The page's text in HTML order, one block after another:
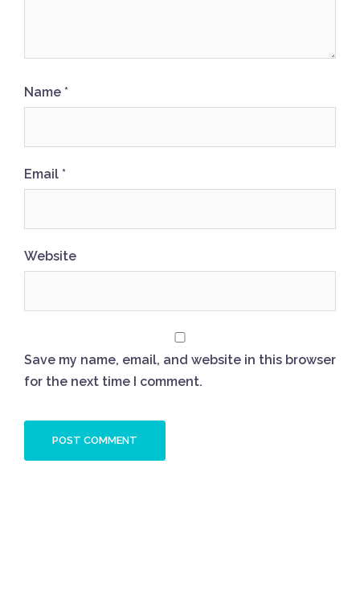
Name *
Email *
Website
Save my name, email, and website in this browser
for the next time I comment.